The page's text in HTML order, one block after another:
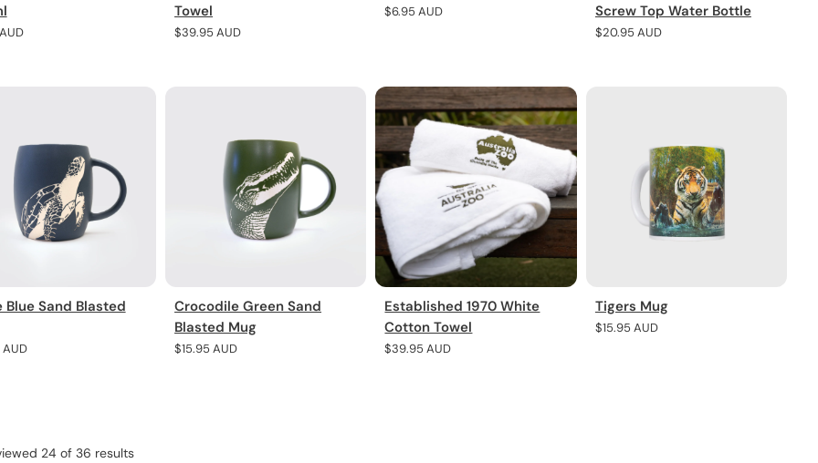
Towel
Regular
$39.95 AUD
Regular
$6.95 AUD
Screw Top Water Bottle
Regular
$20.95 AUD
Blue Sand Blasted
Crocodile Green Sand
Blasted Mug
Regular
$15.95 AUD
Established 1970 White
Cotton Towel
Regular
$39.95 AUD
Tigers Mug
Regular
$15.95 AUD
24 of 36 results